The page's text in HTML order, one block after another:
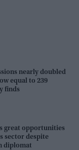
nearly doubled
equal to 239
finds
great opportunities
sector despite
diplomat